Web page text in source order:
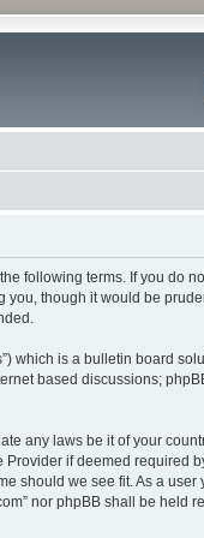
the following terms. If you do
you, though it would be
which is a bulletin board
based discussions;
any laws be it of your
if deemed required
should we see fit. As a
nor phpBB shall be held